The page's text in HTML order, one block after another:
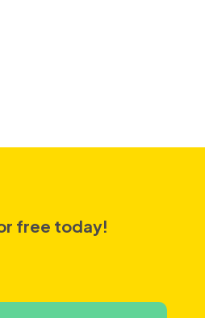
free today!